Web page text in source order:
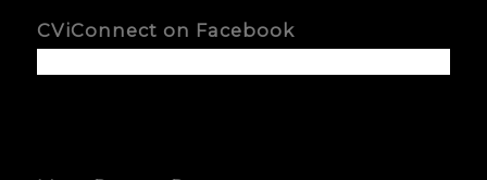
CViConnect on Facebook